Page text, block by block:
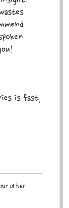
is fast,
other